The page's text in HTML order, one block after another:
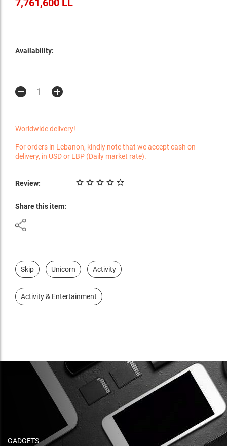
7,761,600 LL
Availability:
Worldwide delivery!
For orders in Lebanon, kindly note that we accept cash on
delivery, in USD or LBP (Daily market rate).
Review:
Share this item:
Skip Unicorn Activity
Activity & Entertainment
GADGETS